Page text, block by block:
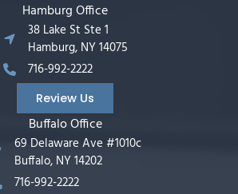
Hamburg Office
38 Lake St Ste 1
Hamburg, NY 14075
716-992-2222
Review Us
Buffalo Office
69 Delaware Ave #1010c
Buffalo, NY 14202
716-992-2222